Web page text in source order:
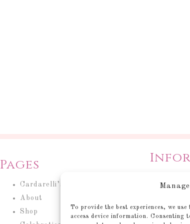
To provide the best experiences, we
access device information. Consenting
Pages
Cardarelli’s Cakery
About
Shop
Shop